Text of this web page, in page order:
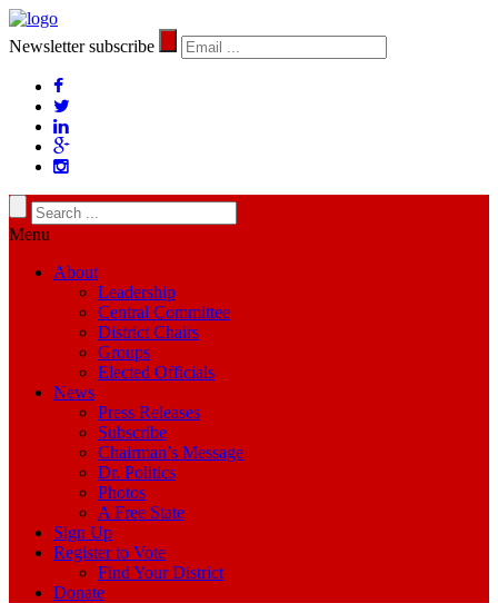
Newsletter subscribe
Menu
About
Leadership
Central Committee
District Chairs
Groups
Elected Officials
News
Press Releases
Subscribe
Chairman’s Message
Dr. Politics
Photos
A Free State
Sign Up
Register to Vote
Find Your District
Donate